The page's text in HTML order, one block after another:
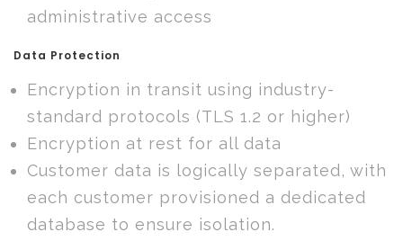
administrative access
Data Protection
Encryption in transit using industry-
standard protocols (TLS 1.2 or higher)
Encryption at rest for all data
Customer data is logically separated, with
each customer provisioned a dedicated
database to ensure isolation.